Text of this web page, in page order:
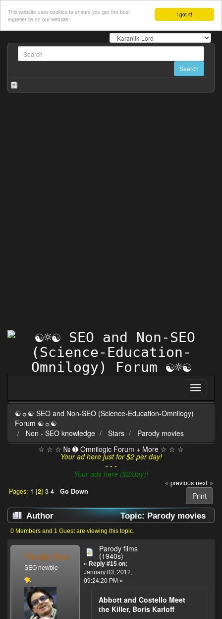
I got it!
This website uses cookies to ensure you get the best
experience on our website!
☯☼☯ SEO and Non-SEO (Science-Education-Omnilogy)
Forum ☯☼☯
Non - SEO knowledge
Stars
Parody movies
☆ ☆ ☆ № ➊ Omnilogic Forum + More ☆ ☆ ☆
Your ad here just for $2 per day!
- - -
Your ads here ($2/day)!
« previous next »
Print
Pages: 1 [2] 3 4 Go Down
Author
Topic: Parody movies
(Read 199640 times)
0 Members and 1 Guest are viewing this topic.
Parody films
SEO newbie
Parody films
(1940s)
« Reply #15 on:
January 03, 2012,
09:24:20 PM »
Abbott and Costello Meet
the Killer, Boris Karloff